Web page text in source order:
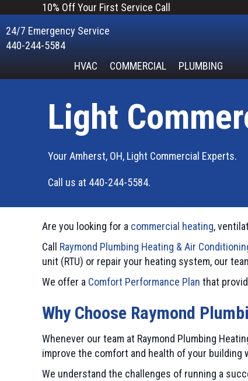
10% Off Your First Service Call
24/7 Emergency Service
440-244-5584
HVAC
COMMERCIAL PLUMBING
Light
Your Amherst, OH, Light Commercial Experts.
Call us at 440-244-5584.
Are you looking for a commercial heating,
Call Raymond Plumbing Heating & Air
unit (RTU) or repair your heating system, our
We offer a Comfort Performance Plan that
Why Choose Raymond
Whenever our team at Raymond Plumbing
improve the comfort and health of your
We understand the challenges of running a